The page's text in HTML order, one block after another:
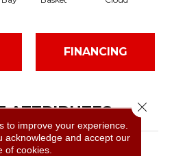
FINANCING
ATTRIBUTES
Essay II 15'
to improve your experience.
acknowledge and accept our
of cookies.
Close